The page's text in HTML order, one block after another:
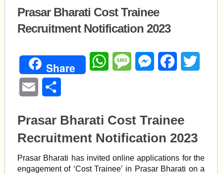
Prasar Bharati Cost Trainee
Recruitment Notification 2023
Share WhatsAppMessageMessengerFacebook
Email
Prasar Bharati Cost Trainee
Recruitment Notification 2023
Prasar Bharati has invited online applications for the
engagement of ‘Cost Trainee’ in Prasar Bharati on a